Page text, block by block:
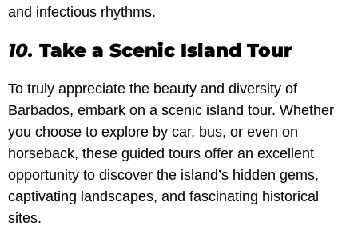
and infectious rhythms.
10. Take a Scenic Island Tour
To truly appreciate the beauty and diversity of
Barbados, embark on a scenic island tour. Whether
you choose to explore by car, bus, or even on
horseback, these guided tours offer an excellent
opportunity to discover the island’s hidden gems,
captivating landscapes, and fascinating historical
sites.